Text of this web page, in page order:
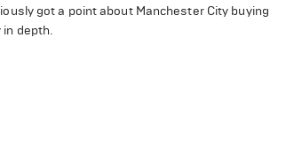
got a point about Manchester City buying
in depth.